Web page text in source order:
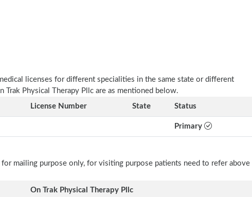
licenses for different specialities in the same state or different
Trak Physical Therapy Pllc are as mentioned below.
License Number State Status
Primary
for mailing purpose only, for visiting purpose patients need to refer above
On Trak Physical Therapy Pllc